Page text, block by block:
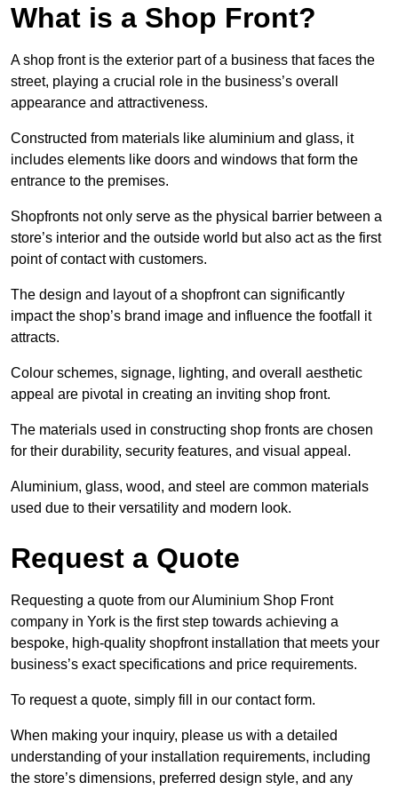
What is a Shop Front?
A shop front is the exterior part of a business that faces the
street, playing a crucial role in the business’s overall
appearance and attractiveness.
Constructed from materials like aluminium and glass, it
includes elements like doors and windows that form the
entrance to the premises.
Shopfronts not only serve as the physical barrier between a
store’s interior and the outside world but also act as the first
point of contact with customers.
The design and layout of a shopfront can significantly
impact the shop’s brand image and influence the footfall it
attracts.
Colour schemes, signage, lighting, and overall aesthetic
appeal are pivotal in creating an inviting shop front.
The materials used in constructing shop fronts are chosen
for their durability, security features, and visual appeal.
Aluminium, glass, wood, and steel are common materials
used due to their versatility and modern look.
Request a Quote
Requesting a quote from our Aluminium Shop Front
company in York is the first step towards achieving a
bespoke, high-quality shopfront installation that meets your
business’s exact specifications and price requirements.
To request a quote, simply fill in our contact form.
When making your inquiry, please us with a detailed
understanding of your installation requirements, including
the store’s dimensions, preferred design style, and any